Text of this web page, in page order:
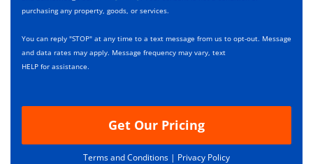
r
p
t
i
x
s
*
purchasing any property, goods, or services.
You can reply "STOP" at any time to a text message from us to opt-out. Message
and data rates may apply. Message frequency may vary, text
HELP for assistance.
Get Our Pricing
Terms and Conditions | Privacy Policy